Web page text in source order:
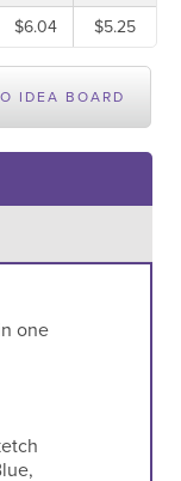
$6.04 $5.25
IDEA BOARD
one